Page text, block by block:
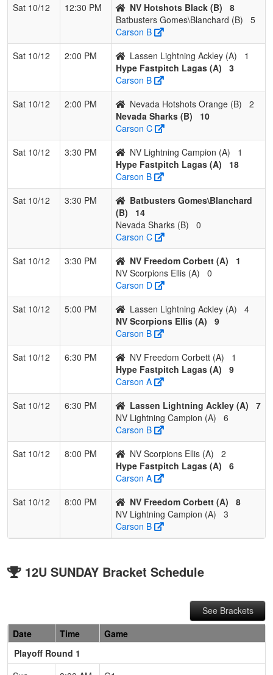
Sat 10/12
12:30 PM NV Hotshots Black (B)
8
Batbusters Gomes\Blanchard (B)
5
Carson B
Sat 10/12
2:00 PM Lassen Lightning Ackley (A)
1
Hype Fastpitch Lagas (A)
3
Carson B
Sat 10/12
2:00 PM Nevada Hotshots Orange (B)
2
Nevada Sharks (B)
10
Carson C
Sat 10/12
3:30 PM NV Lightning Campion (A)
1
Hype Fastpitch Lagas (A)
18
Carson B
Sat 10/12
3:30 PM
Batbusters Gomes\Blanchard
(B)
14
Nevada Sharks (B)
0
Carson C
Sat 10/12
3:30 PM NV Freedom Corbett (A)
1
NV Scorpions Ellis (A)
0
Carson D
Sat 10/12
5:00 PM Lassen Lightning Ackley (A)
4
NV Scorpions Ellis (A)
9
Carson B
Sat 10/12
6:30 PM NV Freedom Corbett (A)
1
Hype Fastpitch Lagas (A)
9
Carson A
Sat 10/12
6:30 PM Lassen Lightning Ackley (A)
7
NV Lightning Campion (A)
6
Carson B
Sat 10/12
8:00 PM NV Scorpions Ellis (A)
2
Hype Fastpitch Lagas (A)
6
Carson A
Sat 10/12
8:00 PM NV Freedom Corbett (A)
8
NV Lightning Campion (A)
3
Carson B
12U SUNDAY Bracket Schedule
See Brackets
Date
Time
Game
Playoff Round 1